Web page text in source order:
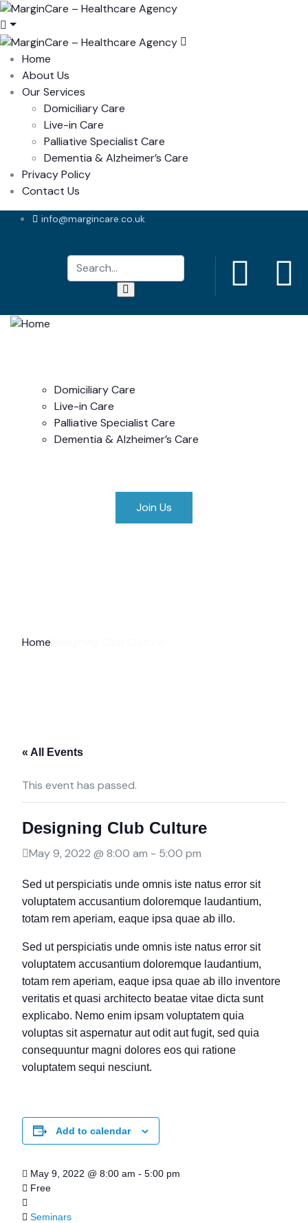
Home
About Us
Our Services
Domiciliary Care
Live-in Care
Palliative Specialist Care
Dementia & Alzheimer’s Care
Privacy Policy
Contact Us
info@margincare.co.uk
Domiciliary Care
Live-in Care
Palliative Specialist Care
Dementia & Alzheimer’s Care
Join Us
Home
« All Events
This event has passed.
Designing Club Culture
May 9, 2022 @ 8:00 am - 5:00 pm
Sed ut perspiciatis unde omnis iste natus error sit
voluptatem accusantium doloremque laudantium,
totam rem aperiam, eaque ipsa quae ab illo.
Sed ut perspiciatis unde omnis iste natus error sit
voluptatem accusantium doloremque laudantium,
totam rem aperiam, eaque ipsa quae ab illo inventore
veritatis et quasi architecto beatae vitae dicta sunt
explicabo. Nemo enim ipsam voluptatem quia
voluptas sit aspernatur aut odit aut fugit, sed quia
consequuntur magni dolores eos qui ratione
voluptatem sequi nesciunt.
Add to calendar
May 9, 2022 @ 8:00 am - 5:00 pm
Free
Seminars